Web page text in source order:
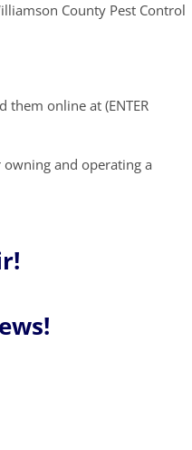
County Pest Control
them online at (ENTER
and operating a